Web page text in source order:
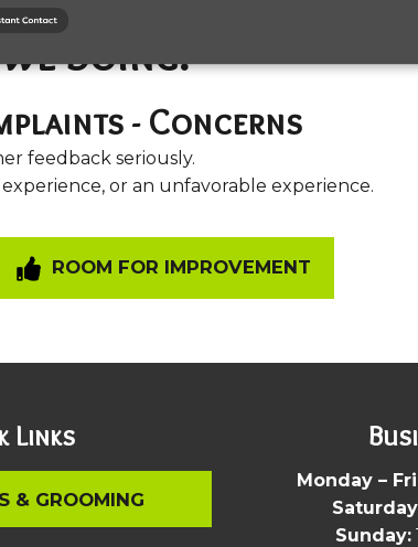
doing?
- Concerns
feedback seriously.
or an unfavorable experience.
ROOM FOR IMPROVEMENT
Links
& GROOMING
Monday –
Sunday: